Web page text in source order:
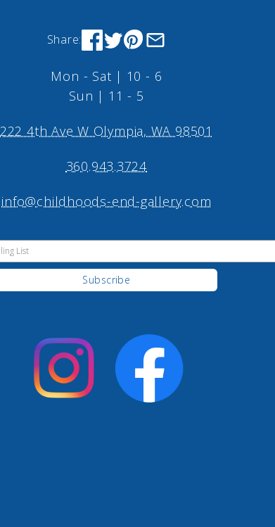
Share:
Mon - Sat | 10 - 6
Sun | 11 - 5
222 4th Ave W Olympia, WA 98501
360.943.3724
info@childhoods-end-gallery.com